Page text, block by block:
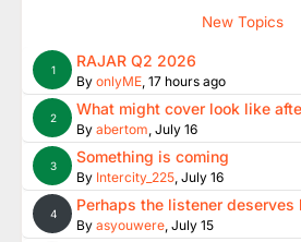
New Topics
1 RAJAR Q2 2026
By onlyME, 17 hours ago
2 What might cover look like
By abertom, July 16
3 Something is coming
By Intercity_225, July 16
4 Perhaps the listener deserves
By asyouwere, July 15